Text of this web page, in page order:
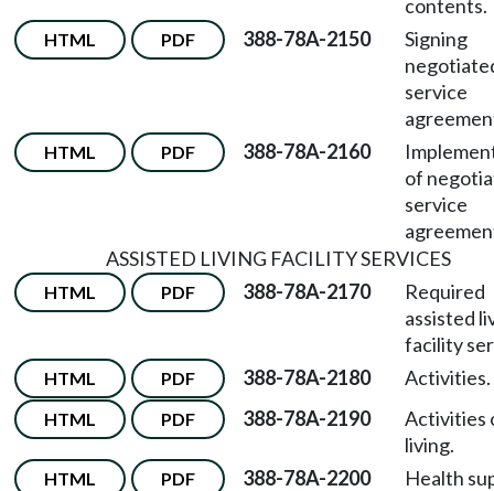
contents.
HTML PDF 388-78A-2150
Signing
service
HTML PDF 388-78A-2160
of
service
ASSISTED LIVING FACILITY SERVICES
HTML PDF 388-78A-2170
Required
assisted
facility
HTML PDF 388-78A-2180 Activities.
HTML PDF 388-78A-2190
Activities
living.
HTML PDF 388-78A-2200
Health